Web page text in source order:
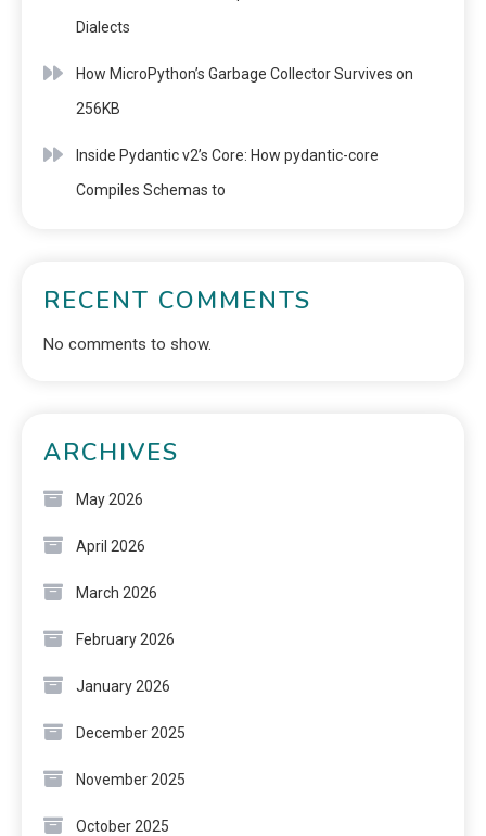
Dialects
How MicroPython’s Garbage Collector Survives on
256KB
Inside Pydantic v2’s Core: How pydantic-core
Compiles Schemas to
RECENT COMMENTS
No comments to show.
ARCHIVES
May 2026
April 2026
March 2026
February 2026
January 2026
December 2025
November 2025
October 2025